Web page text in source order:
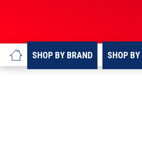
SHOP BY BRAND SHOP BY